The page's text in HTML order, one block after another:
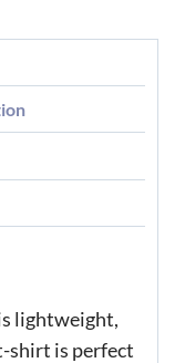
lightweight,
shirt is perfect